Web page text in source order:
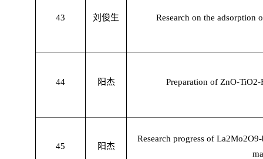
43 刘俊生 Research on the adsorption
44 阳杰 Preparation of ZnO-
45 阳杰
Research progress of